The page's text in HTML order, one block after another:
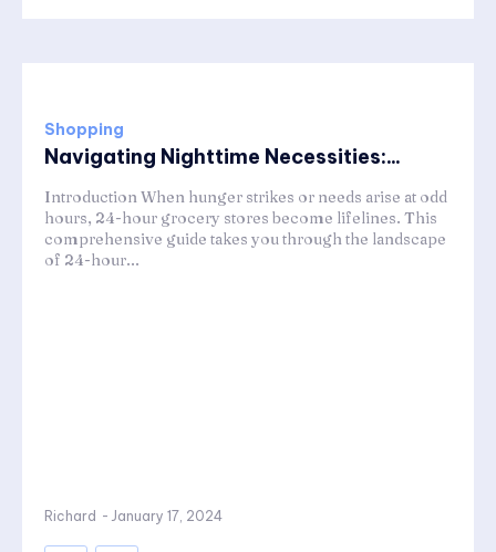
Shopping
Navigating Nighttime Necessities:...
Introduction When hunger strikes or needs arise at odd
hours, 24-hour grocery stores become lifelines. This
comprehensive guide takes you through the landscape
of 24-hour...
Richard - January 17, 2024